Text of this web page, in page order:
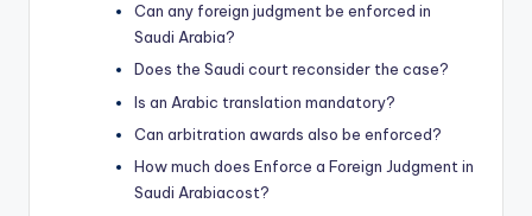
Can any foreign judgment be enforced in
Saudi Arabia?
Does the Saudi court reconsider the case?
Is an Arabic translation mandatory?
Can arbitration awards also be enforced?
How much does Enforce a Foreign Judgment in
Saudi Arabiacost?